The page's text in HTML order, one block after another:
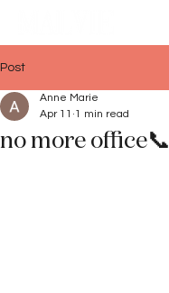
Post
no more office📞
Anne Marie
Apr 11 1 min read